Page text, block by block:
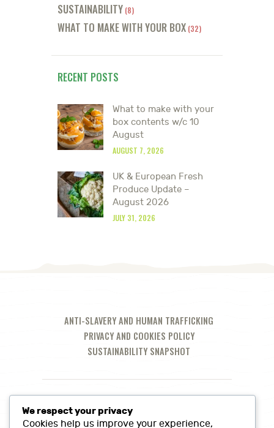
SUSTAINABILITY (8)
WHAT TO MAKE WITH YOUR BOX (32)
RECENT POSTS
What to make with your
box contents w/c 10
August
AUGUST 7, 2026
UK & European Fresh
Produce Update –
August 2026
JULY 31, 2026
ANTI-SLAVERY AND HUMAN TRAFFICKING
PRIVACY AND COOKIES POLICY
SUSTAINABILITY SNAPSHOT
We respect your privacy
Cookies help us improve your experience,